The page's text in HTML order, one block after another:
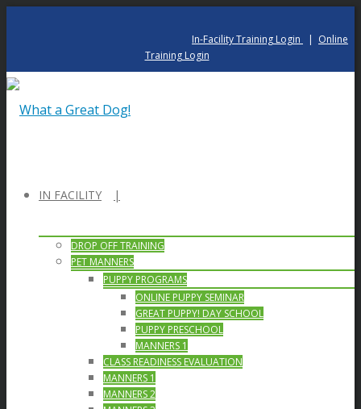
In-Facility Training Login | Online
Training Login
IN FACILITY
DROP OFF TRAINING
PET MANNERS
PUPPY PROGRAMS
ONLINE PUPPY SEMINAR
GREAT PUPPY! DAY SCHOOL
PUPPY PRESCHOOL
MANNERS 1
CLASS READINESS EVALUATION
MANNERS 1
MANNERS 2